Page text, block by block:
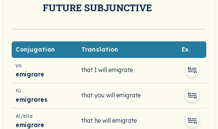
FUTURE SUBJUNCTIVE
Conjugation Translation Ex.
yo
emigrare
that I will emigrate
tú
emigrares
that you will emigrate
él/ella
emigrare
that he will emigrate